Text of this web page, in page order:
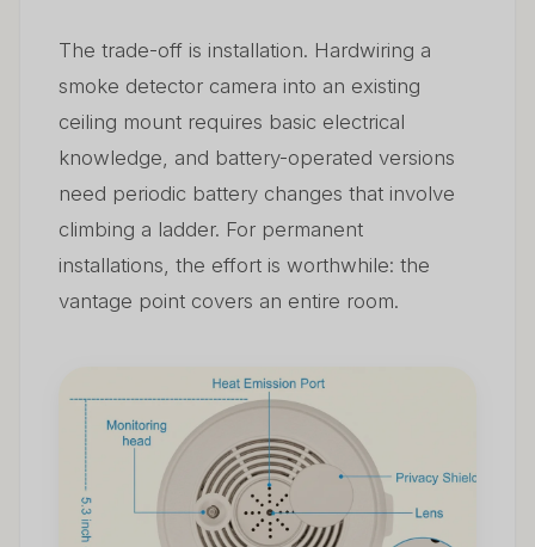
The trade-off is installation. Hardwiring a
smoke detector camera into an existing
ceiling mount requires basic electrical
knowledge, and battery-operated versions
need periodic battery changes that involve
climbing a ladder. For permanent
installations, the effort is worthwhile: the
vantage point covers an entire room.